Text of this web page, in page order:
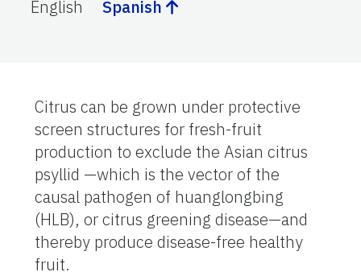
English
Spanish
Citrus can be grown under protective
screen structures for fresh-fruit
production to exclude the Asian citrus
psyllid —which is the vector of the
causal pathogen of huanglongbing
(HLB), or citrus greening disease—and
thereby produce disease-free healthy
fruit.